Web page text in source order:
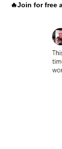
🔥Join for free